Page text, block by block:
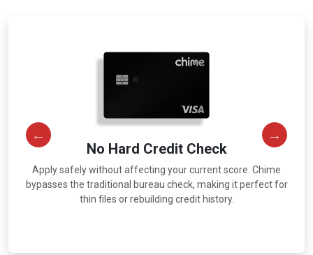
No Hard Credit Check
Apply safely without affecting your current score. Chime
bypasses the traditional bureau check, making it perfect for
thin files or rebuilding credit history.